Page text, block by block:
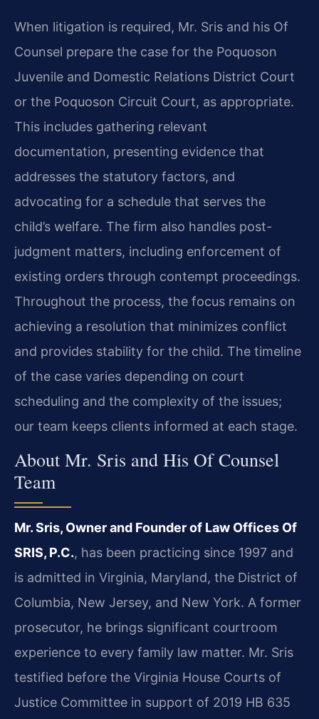
When litigation is required, Mr. Sris and his Of
Counsel prepare the case for the Poquoson
Juvenile and Domestic Relations District Court
or the Poquoson Circuit Court, as appropriate.
This includes gathering relevant
documentation, presenting evidence that
addresses the statutory factors, and
advocating for a schedule that serves the
child’s welfare. The firm also handles post-
judgment matters, including enforcement of
existing orders through contempt proceedings.
Throughout the process, the focus remains on
achieving a resolution that minimizes conflict
and provides stability for the child. The timeline
of the case varies depending on court
scheduling and the complexity of the issues;
our team keeps clients informed at each stage.
About Mr. Sris and His Of Counsel
Team
Mr. Sris, Owner and Founder of Law Offices Of
SRIS, P.C., has been practicing since 1997 and
is admitted in Virginia, Maryland, the District of
Columbia, New Jersey, and New York. A former
prosecutor, he brings significant courtroom
experience to every family law matter. Mr. Sris
testified before the Virginia House Courts of
Justice Committee in support of 2019 HB 635